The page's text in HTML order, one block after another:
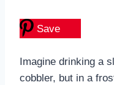
Save
Imagine drinking a
cobbler, but in a